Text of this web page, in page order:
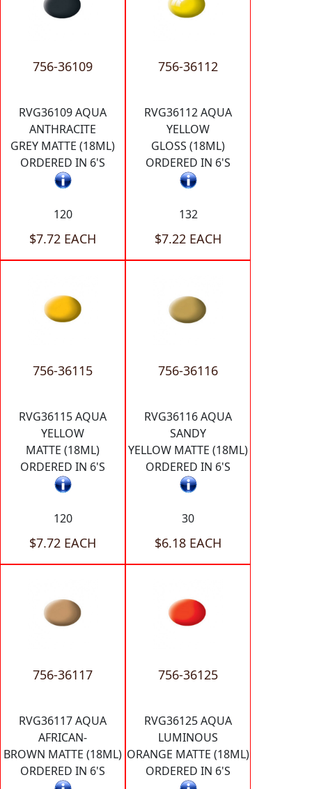
756-36109
RVG36109 AQUA
ANTHRACITE
GREY MATTE (18ML)
ORDERED IN 6'S
120
$7.72 EACH
756-36112
RVG36112 AQUA
YELLOW
GLOSS (18ML)
ORDERED IN 6'S
132
$7.22 EACH
756-36115
RVG36115 AQUA
YELLOW
MATTE (18ML)
ORDERED IN 6'S
120
$7.72 EACH
756-36116
RVG36116 AQUA
SANDY
YELLOW MATTE (18ML)
ORDERED IN 6'S
30
$6.18 EACH
756-36117
RVG36117 AQUA
AFRICAN-
BROWN MATTE (18ML)
ORDERED IN 6'S
756-36125
RVG36125 AQUA
LUMINOUS
ORANGE MATTE (18ML)
ORDERED IN 6'S